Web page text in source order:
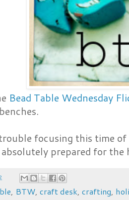
Bead Table Wednesday
focusing this time
prepared for the
, BTW,craft desk,crafting,